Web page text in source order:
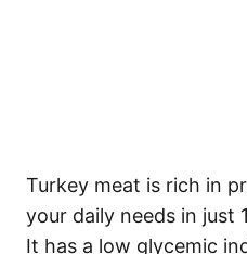
Turkey meat is rich in
your daily needs in just
It has a low glycemic